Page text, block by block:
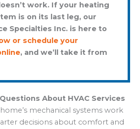
work. If your heating
is on its last leg, our
Specialties Inc. is here to
or schedule your
, and we’ll take it from
About HVAC Services
mechanical systems work
decisions about comfort and